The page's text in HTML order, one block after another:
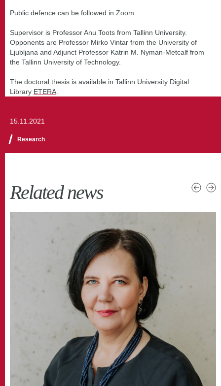
15.11.2021
Research
Public defence can be followed in Zoom
Supervisor is Professor Anu Toots from Tallinn University.
Opponents are Professor Mirko Vintar from the University of
Ljubljana and Adjunct Professor Katrin M. Nyman-Metcalf from
the Tallinn University of Technology.
The doctoral thesis is available in Tallinn University Digital
Library ETERA
Related news